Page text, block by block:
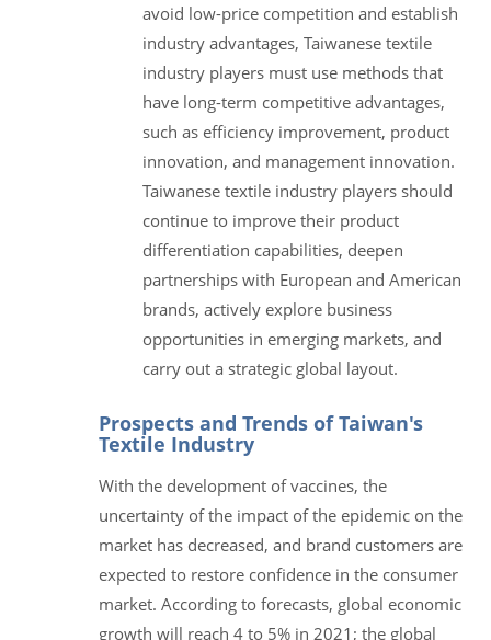
avoid low-price competition and establish
industry advantages, Taiwanese textile
industry players must use methods that
have long-term competitive advantages,
such as efficiency improvement, product
innovation, and management innovation.
Taiwanese textile industry players should
continue to improve their product
differentiation capabilities, deepen
partnerships with European and American
brands, actively explore business
opportunities in emerging markets, and
carry out a strategic global layout.
Prospects and Trends of Taiwan's
Textile Industry
With the development of vaccines, the
uncertainty of the impact of the epidemic on the
market has decreased, and brand customers are
expected to restore confidence in the consumer
market. According to forecasts, global economic
growth will reach 4 to 5% in 2021; the global